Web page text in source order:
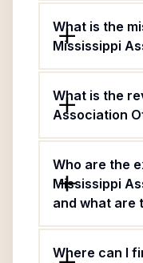
What is the
Mississippi
What is the
Association
Who are the
Mississippi
and what are
Where can I